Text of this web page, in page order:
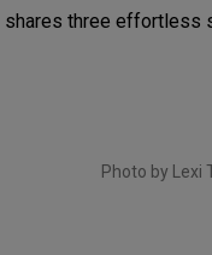
shares three effortless
Photo by Lexi